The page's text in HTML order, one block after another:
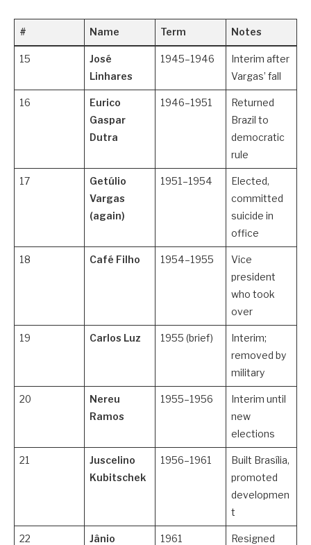
# Name Term Notes
15
José
Linhares
1945–1946
Interim after
Vargas’ fall
16
Eurico
Gaspar
Dutra
1946–1951
Returned
Brazil to
democratic
rule
17
Getúlio
Vargas
(again)
1951–1954
Elected,
committed
suicide in
office
18 Café Filho 1954–1955
Vice
president
who took
over
19 Carlos Luz 1955 (brief)
Interim;
removed by
military
20
Nereu
Ramos
1955–1956
Interim until
new
elections
21
Juscelino
Kubitschek
1956–1961
Built Brasília,
promoted
developmen
t
22 Jânio 1961 Resigned